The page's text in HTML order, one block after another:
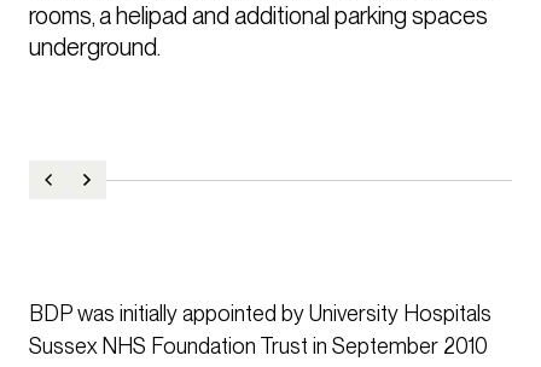
rooms, a helipad and additional parking spaces
underground.
BDP was initially appointed by University Hospitals
Sussex NHS Foundation Trust in September 2010